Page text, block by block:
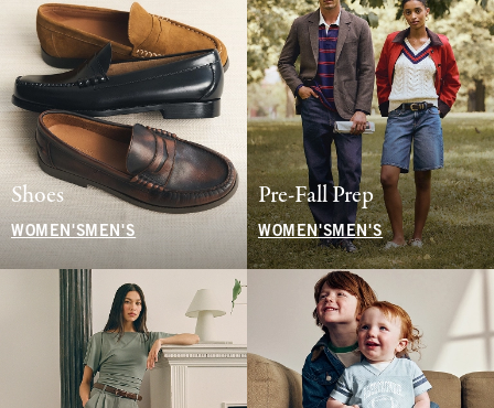
Shoes
WOMEN'S MEN'S
Pre-Fall Prep
WOMEN'SMEN'S